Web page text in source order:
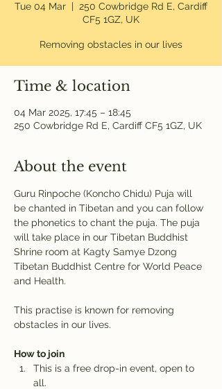
Tue 04 Mar
  |
250 Cowbridge Rd E, Cardiff
CF5 1GZ, UK
Removing obstacles in our lives
Time & location
04 Mar 2025, 17:45 – 18:45
250 Cowbridge Rd E, Cardiff CF5 1GZ, UK
About the event
Guru Rinpoche (Koncho Chidu) Puja will
be chanted in Tibetan and you can follow
the phonetics to chant the puja. The puja
will take place in our Tibetan Buddhist
Shrine room at Kagty Samye Dzong
Tibetan Buddhist Centre for World Peace
and Health.
This practise is known for removing
obstacles in our lives.
How to join
This is a free drop-in event, open to
all.